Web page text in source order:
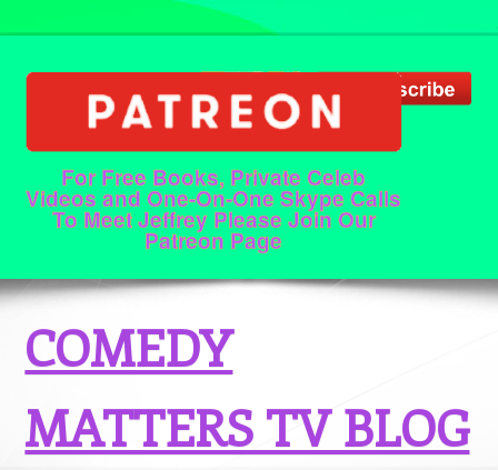
For Free Books, Private Celeb
Videos and One-On-One Skype Calls
To Meet Jeffrey Please Join Our
Patreon Page
COMEDY
MATTERS TV BLOG